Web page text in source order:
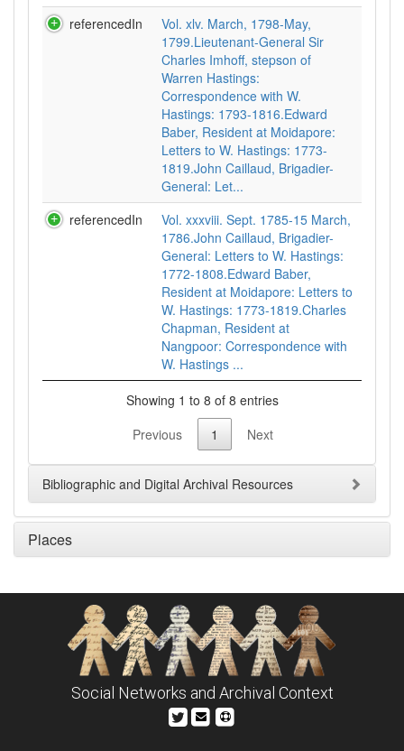
referencedIn
Vol. xlv. March, 1798-May,
1799.Lieutenant-General Sir
Charles Imhoff, stepson of
Warren Hastings:
Correspondence with W.
Hastings: 1793-1816.Edward
Baber, Resident at Moidapore:
Letters to W. Hastings: 1773-
1819.John Caillaud, Brigadier-
General: Let...
referencedIn
Vol. xxxviii. Sept. 1785-15 March,
1786.John Caillaud, Brigadier-
General: Letters to W. Hastings:
1772-1808.Edward Baber,
Resident at Moidapore: Letters to
W. Hastings: 1773-1819.Charles
Chapman, Resident at
Nangpoor: Correspondence with
W. Hastings ...
Showing 1 to 8 of 8 entries
Previous
1 Next
Bibliographic and Digital Archival Resources
Places
Social Networks and Archival Context